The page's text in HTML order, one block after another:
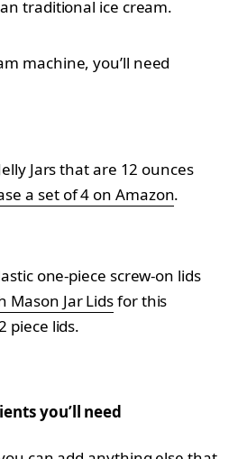
traditional ice cream.
machine, you’ll need
Jars that are 12 ounces
a set of 4 on Amazon.
one-piece screw-on lids
Mason Jar Lidsfor this
piece lids.
you’ll need